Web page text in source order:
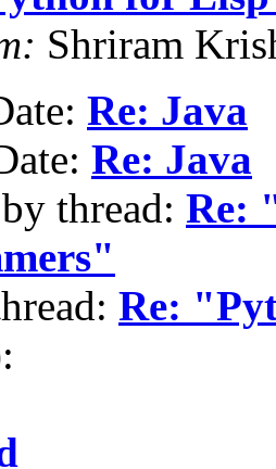
Shriram
Re: Java
Re: Java
thread: Re:
Re: